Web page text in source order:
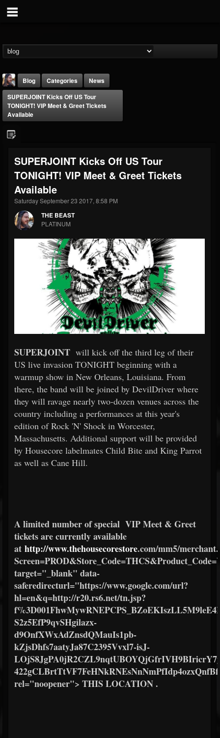
THE BEAST
@thebeast
203493 202954
UPDATES
Forum
Blog Categories
News
SUPERJOINT Kicks Off US Tour
TONIGHT! VIP Meet & Greet Tickets
Available
SUPERJOINT Kicks Off US Tour
TONIGHT! VIP Meet & Greet Tickets
Available
Saturday September 23 2017, 8:58 PM
THE BEAST
PLATINUM
SUPERJOINT will kick off the third leg of their
US live invasion TONIGHT beginning with a
warmup show in New Orleans, Louisiana. From
there, the band will be joined by DevilDriver where
they will ravage nearly two-dozen venues across the
country including a performances at this year's
edition of Rock 'N' Shock in Worcester,
Massachusetts. Additional support will be provided
by Housecore labelmates Child Bite and King Parrot
as well as Cane Hill.
A limited number of special VIP Meet & Greet
tickets are currently available
at http://www.thehousecorestore.com/mm5/
target="_blank" data-
saferedirecturl="https://www.google.com/url?
hl=en&q=http://r20.rs6.net/tn.jsp?
S2z5EfP9qvSHgilazx-
d9OnfXWxAdZnsdQMauIs1pb-
kZjsDhfs7aatyJa87C2395Vvxl7-isJ-
rel="noopener"> THIS LOCATION .